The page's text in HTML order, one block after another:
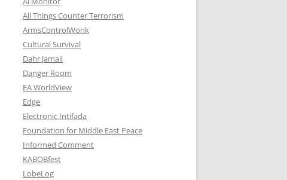
All Things Counter Terrorism
ArmsControlWonk
Cultural Survival
Dahr Jamail
Danger Room
EA WorldView
Edge
Electronic Intifada
Foundation for Middle East Peace
Informed Comment
KABOBfest
LobeLog